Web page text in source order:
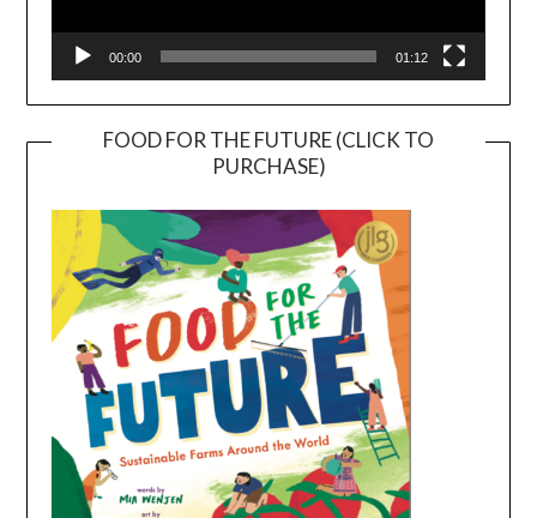
00:00 01:12
FOOD FOR THE FUTURE (CLICK TO
PURCHASE)